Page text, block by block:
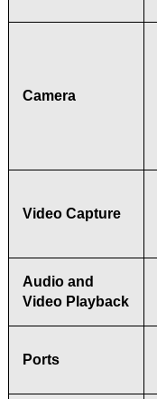
Camera
Video Capture
Audio and
Video Playback
Ports